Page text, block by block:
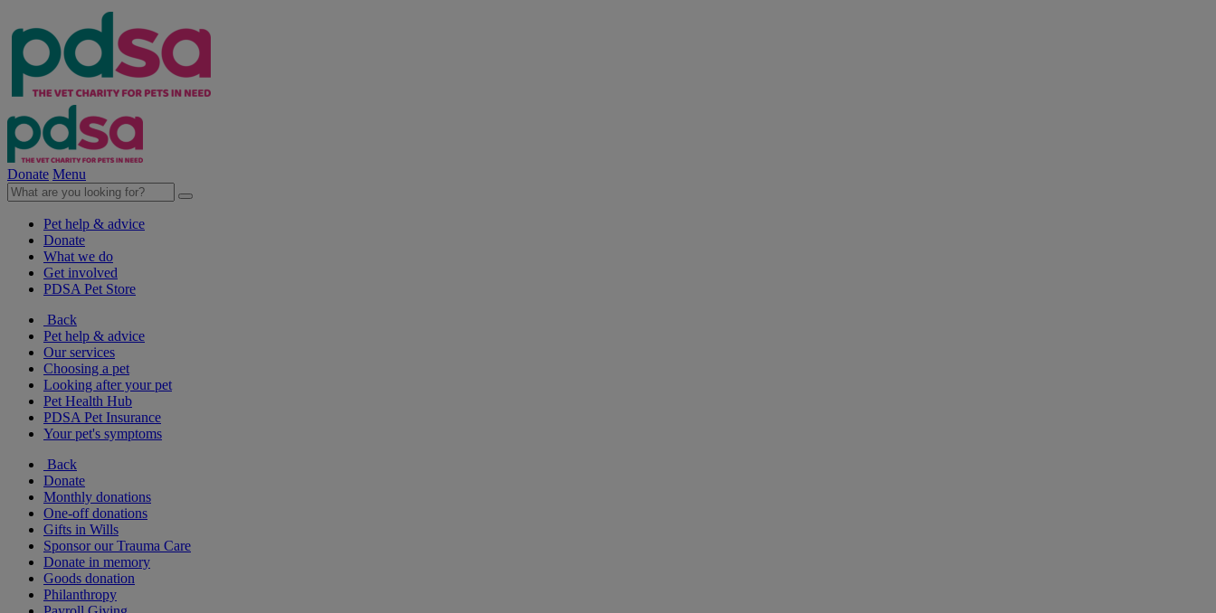
Donate Menu
Pet help & advice
Donate
What we do
Get involved
PDSA Pet Store
Back
Pet help & advice
Our services
Choosing a pet
Looking after your pet
Pet Health Hub
PDSA Pet Insurance
Your pet's symptoms
Back
Donate
Monthly donations
One-off donations
Gifts in Wills
Sponsor our Trauma Care
Donate in memory
Goods donation
Philanthropy